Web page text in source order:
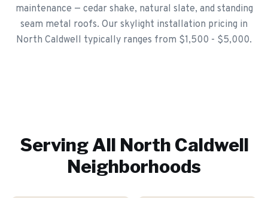
maintenance — cedar shake, natural slate, and standing
seam metal roofs. Our skylight installation pricing in
North Caldwell typically ranges from $1,500 - $5,000.
Serving All North Caldwell
Neighborhoods